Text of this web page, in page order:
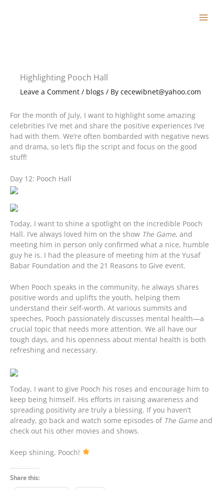
Highlighting Pooch Hall
Leave a Comment / blogs / By cecewibnet@yahoo.com
For the month of July, I want to highlight some amazing
celebrities I’ve met and share the positive experiences I’ve
had with them. We’re often bombarded with negative news
and drama, so let’s flip the script and focus on the good
stuff!
Day 12: Pooch Hall
Today, I want to shine a spotlight on the incredible Pooch
Hall. I’ve always loved him on the show The Game, and
meeting him in person only confirmed what a nice, humble
guy he is. I had the pleasure of meeting him at the Yusaf
Babar Foundation and the 21 Reasons to Give event.
When Pooch speaks in the community, he always shares
positive words and uplifts the youth, helping them
understand their self-worth. At various summits and
speeches, Pooch passionately discusses mental health—a
crucial topic that needs more attention. We all have our
tough days, and his openness about mental health is both
refreshing and necessary.
Today, I want to give Pooch his roses and encourage him to
keep being himself. His efforts in raising awareness and
spreading positivity are truly a blessing. If you haven’t
already, go back and watch some episodes of The Game and
check out his other movies and shows.
Keep shining, Pooch!
Share this: